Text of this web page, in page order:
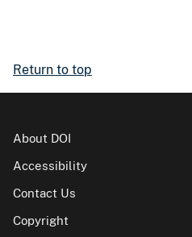
Return to top
About DOI
Accessibility
Contact Us
Copyright